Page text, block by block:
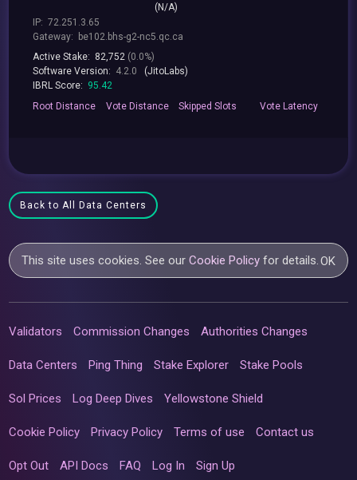
(N/A)
IP: 72.251.3.65
Gateway:
be102.bhs-g2-nc5.qc.ca
Active Stake: 82,752 (0.0%)
Software Version: 4.2.0
(JitoLabs)
IBRL Score: 95.42
RootDistance Vote Distance Skipped Slots VoteLatency
Back to All Data Centers
This site uses cookies. See ourCookie Policy for details.OK
Validators Commission Changes Authorities Changes
Data Centers Ping Thing Stake Explorer Stake Pools
Sol Prices Log Deep Dives Yellowstone Shield
Cookie Policy Privacy Policy Terms of use Contact us
Opt Out API Docs FAQ Log In Sign Up